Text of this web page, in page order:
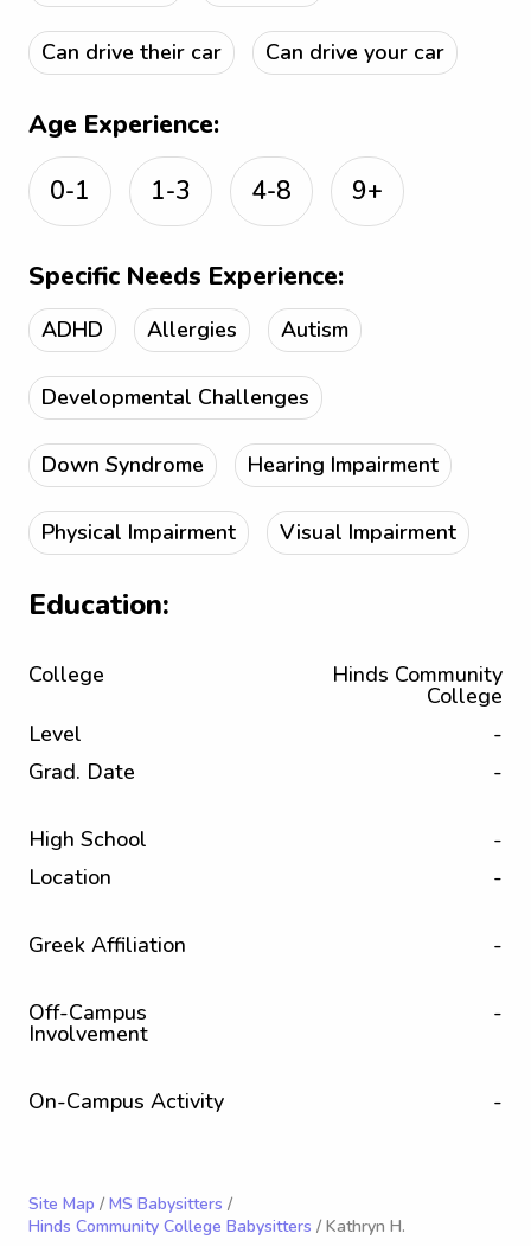
Can drive their car Can drive your car
Age Experience:
0-1
1-3 4-8 9+
Specific Needs Experience:
ADHD Allergies Autism
Developmental Challenges
Down Syndrome Hearing Impairment
Physical Impairment Visual Impairment
Education:
College Hinds Community
College
Level
-
Grad. Date
-
High School
-
Location
-
Greek Affiliation -
Off-Campus
Involvement
-
On-Campus Activity -
Site Map / MS Babysitters /
Hinds Community College Babysitters / Kathryn H.